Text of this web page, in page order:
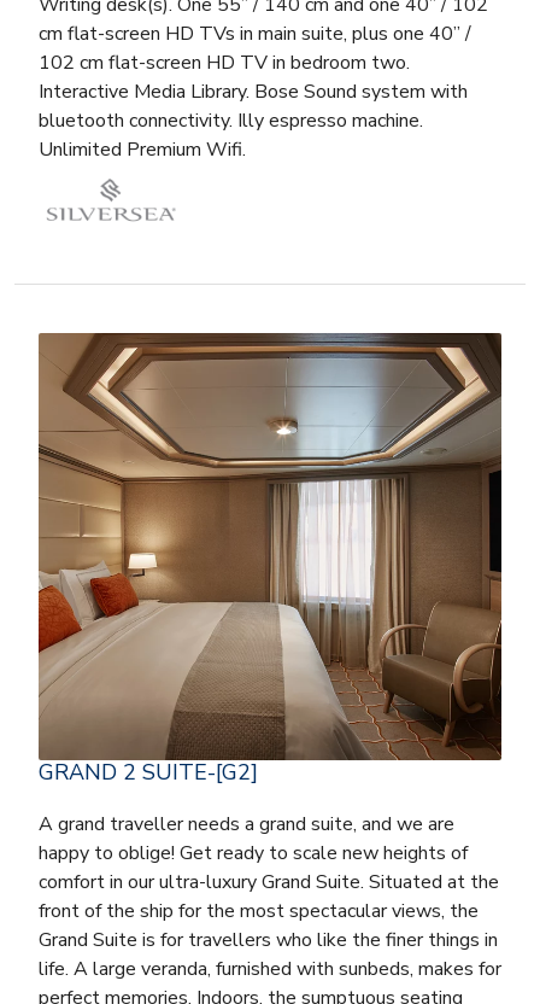
cm flat-screen HD TVs in main suite, plus one 40” /
102 cm flat-screen HD TV in bedroom two.
Interactive Media Library. Bose Sound system with
bluetooth connectivity. Illy espresso machine.
Unlimited Premium Wifi.
GRAND 2 SUITE-[G2]
A grand traveller needs a grand suite, and we are
happy to oblige! Get ready to scale new heights of
comfort in our ultra-luxury Grand Suite. Situated at the
front of the ship for the most spectacular views, the
Grand Suite is for travellers who like the finer things in
life. A large veranda, furnished with sunbeds, makes for
perfect memories. Indoors, the sumptuous seating